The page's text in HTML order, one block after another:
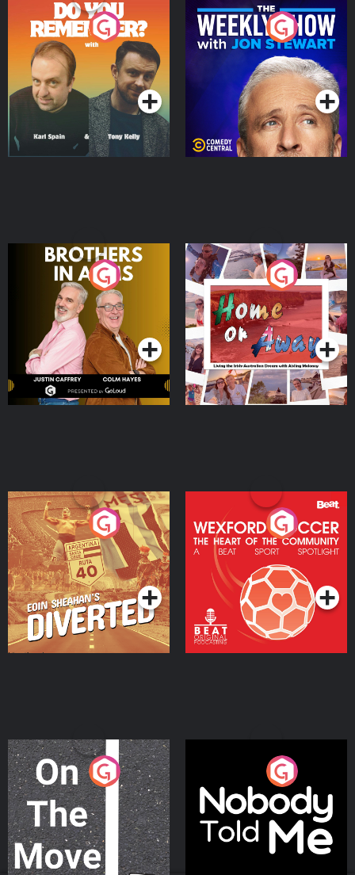
Do You Remember?
Podcast Series
The Weekly Show with
Jon Stewart
Podcast Series
Brothers In Arms
Podcast Series
Home or Away - Living
the Irish Australian
Dream with Aisling
Moloney
Podcast Series
Eoin Sheahan's Diverted
Podcast Series
Wexford Soccer: The
Heart Of The
Community
Podcast Series
On The Move
Podcast Series
Nobody Told Me
Podcast Series